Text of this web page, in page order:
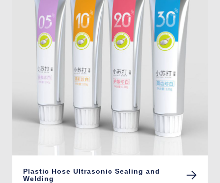
Plastic Hose Ultrasonic Sealing and
Welding